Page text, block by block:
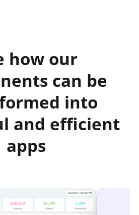
how our
can be
into
and efficient
apps